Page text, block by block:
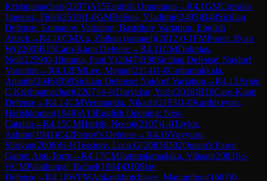
Krishnamachari(2207)A15English Orangutan →R4.1GMCorrales
Jimenez, Fidel(2519)1-0GMBelous, Vladimir(2495)B48Sicilian
Defense: Taimanov Variation, Bastrikov Variation, English
Attack→R4.10CMXu, Zhihan (samuel)(2012)0-1FMPorter, Ryan
W(2200)B15Caro-Kann Defense→R4.11CMDoknjas,
Neil(2259)0-1Iinuma, Paul Y(2047)B90Sicilian Defense: Najdorf
Variation →R4.12FMLee, Megan(2214)1-0Gottumukkala,
Ananth(2046)B90Sicilian Defense: Najdorf Variation →R4.13Arjun
C Krishnamachari(2207)½-½Darvekar, Yash(2018)B10Caro-Kann
Defense→R4.14CMVemparala, Nikash(2193)1-0Karthikeyan,
Harishkumar(1948)A13English Opening: Neo-
Catalan →R4.15CMHarish, Neeraj(2107)1-0Taylor,
Ashton(1941)C42Petrov's Defense→R4.16Vuyyuru,
Shriyan(2006)½-½Tessiore, Luca G(2083)D02Queen's Pawn
Game: Anti-Torre→R4.17CMJammalamadaka, Vihaan(2083)½-
½CMPalathingal, Rafael(1984)D10Slav
Defense→R4.18WFMAtikankhotchasee, Manunthon(1687)0-